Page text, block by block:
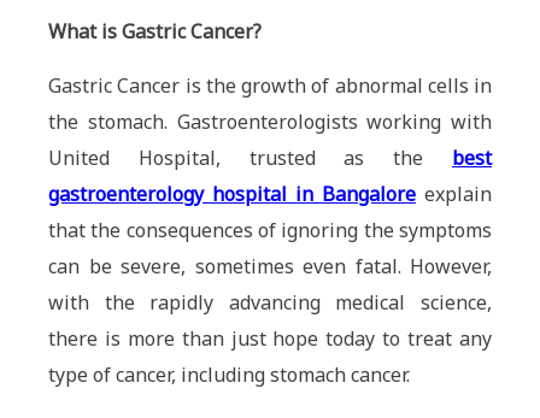
What is Gastric Cancer?
Gastric Cancer is the growth of abnormal cells in
the stomach. Gastroenterologists working with
United Hospital, trusted as the best
gastroenterology hospital in Bangalore explain
that the consequences of ignoring the symptoms
can be severe, sometimes even fatal. However,
with the rapidly advancing medical science,
there is more than just hope today to treat any
type of cancer, including stomach cancer.